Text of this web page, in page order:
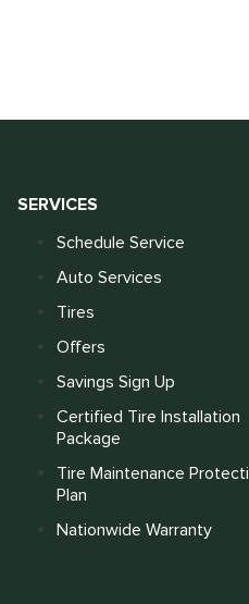
SERVICES
Schedule Service
Auto Services
Tires
Offers
Savings Sign Up
Certified Tire Installation
Package
Tire Maintenance
Plan
Nationwide Warranty